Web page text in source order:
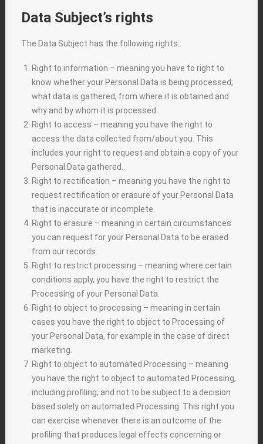
Data Subject’s rights
The Data Subject has the following rights:
Right to information – meaning you have to right to
know whether your Personal Data is being processed;
what data is gathered, from where it is obtained and
why and by whom it is processed.
Right to access – meaning you have the right to
access the data collected from/about you. This
includes your right to request and obtain a copy of your
Personal Data gathered.
Right to rectification – meaning you have the right to
request rectification or erasure of your Personal Data
that is inaccurate or incomplete.
Right to erasure – meaning in certain circumstances
you can request for your Personal Data to be erased
from our records.
Right to restrict processing – meaning where certain
conditions apply, you have the right to restrict the
Processing of your Personal Data.
Right to object to processing – meaning in certain
cases you have the right to object to Processing of
your Personal Data, for example in the case of direct
marketing.
Right to object to automated Processing – meaning
you have the right to object to automated Processing,
including profiling; and not to be subject to a decision
based solely on automated Processing. This right you
can exercise whenever there is an outcome of the
profiling that produces legal effects concerning or